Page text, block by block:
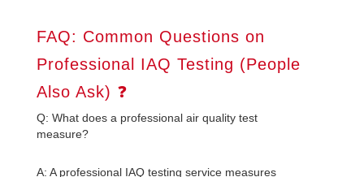
FAQ: Common Questions on
Professional IAQ Testing (People
Also Ask) ❓
Q: What does a professional air quality test
measure?
A: A professional IAQ testing service measures